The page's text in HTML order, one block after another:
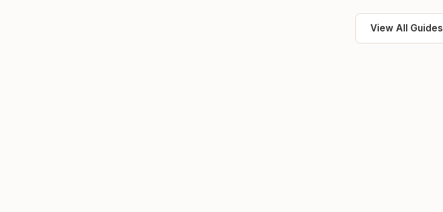
View All Guides